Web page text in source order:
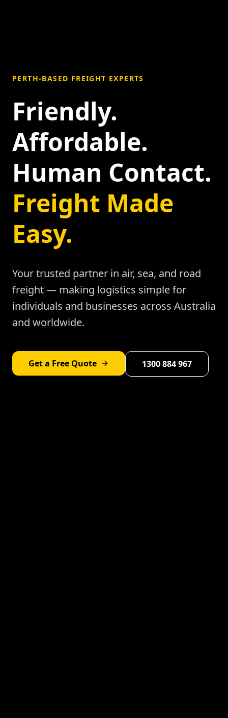
PERTH-BASED FREIGHT EXPERTS
Friendly.
Affordable.
Human Contact.
Freight Made
Easy.
Your trusted partner in air, sea, and road
freight — making logistics simple for
individuals and businesses across Australia
and worldwide.
Get a Free Quote 1300 884 967